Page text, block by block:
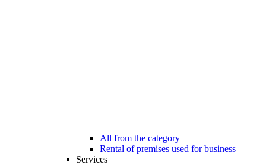
All from the category
Rental of premises used for business
Services